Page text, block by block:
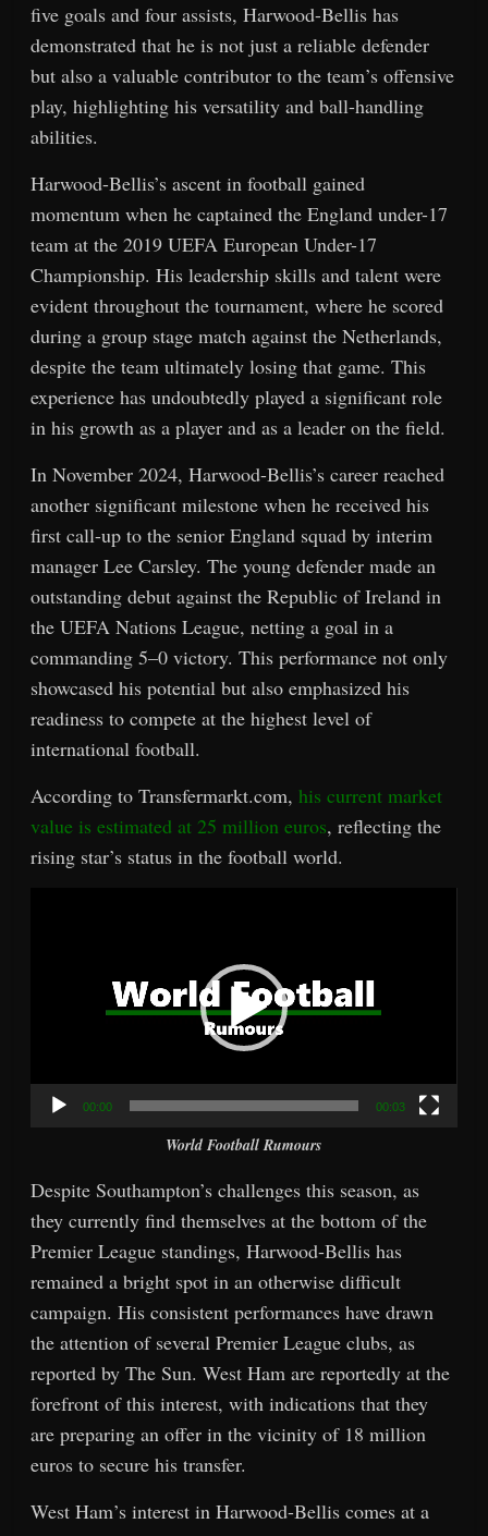
five goals and four assists, Harwood-Bellis has
demonstrated that he is not just a reliable defender
but also a valuable contributor to the team’s offensive
play, highlighting his versatility and ball-handling
abilities.
Harwood-Bellis’s ascent in football gained
momentum when he captained the England under-17
team at the 2019 UEFA European Under-17
Championship. His leadership skills and talent were
evident throughout the tournament, where he scored
during a group stage match against the Netherlands,
despite the team ultimately losing that game. This
experience has undoubtedly played a significant role
in his growth as a player and as a leader on the field.
In November 2024, Harwood-Bellis’s career reached
another significant milestone when he received his
first call-up to the senior England squad by interim
manager Lee Carsley. The young defender made an
outstanding debut against the Republic of Ireland in
the UEFA Nations League, netting a goal in a
commanding 5–0 victory. This performance not only
showcased his potential but also emphasized his
readiness to compete at the highest level of
international football.
According to Transfermarkt.com,his current market
value is estimated at 25 million euros, reflecting the
rising star’s status in the football world.
00:00 00:03
World Football Rumours
Despite Southampton’s challenges this season, as
they currently find themselves at the bottom of the
Premier League standings, Harwood-Bellis has
remained a bright spot in an otherwise difficult
campaign. His consistent performances have drawn
the attention of several Premier League clubs, as
reported by The Sun. West Ham are reportedly at the
forefront of this interest, with indications that they
are preparing an offer in the vicinity of 18 million
euros to secure his transfer.
West Ham’s interest in Harwood-Bellis comes at a